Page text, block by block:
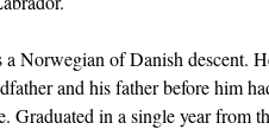
Norwegian of Danish descent.
and his father before him
Graduated in a single year from